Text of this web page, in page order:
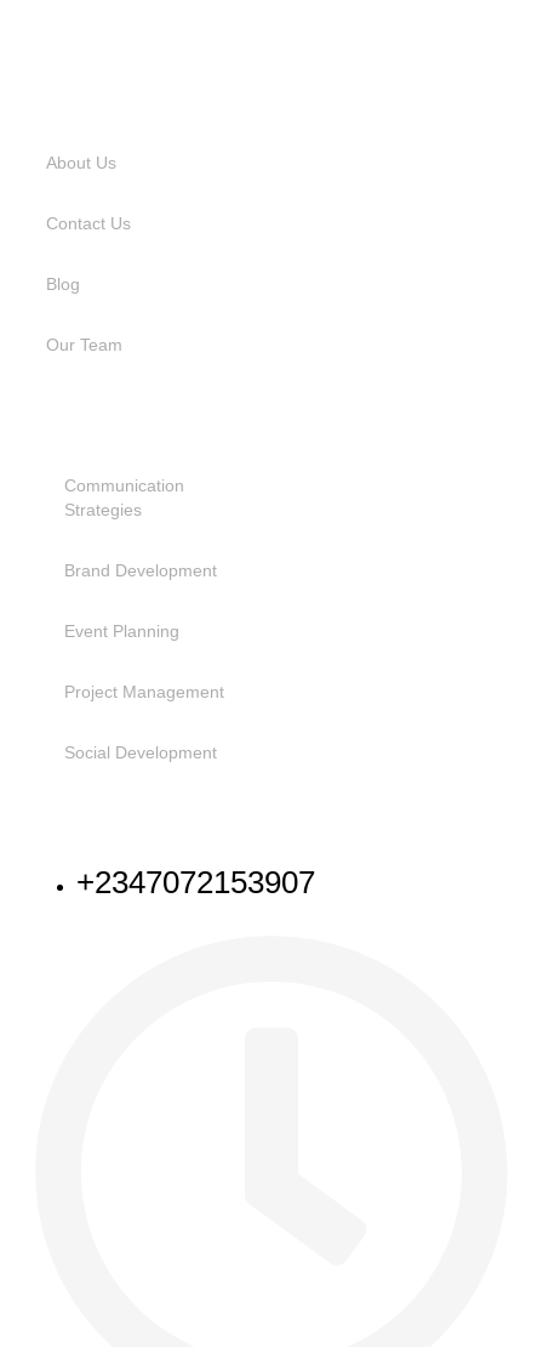
About Us
Contact Us
Blog
Our Team
Communication
Strategies
Brand Development
Event Planning
Project Management
Social Development
+2347072153907